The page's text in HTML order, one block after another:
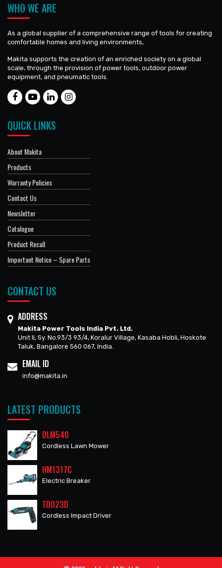
WHO WE ARE
As a global supplier of a comprehensive range of tools for creating
comfortable homes and living environments,
Makita supports the creation of an enriched society on a global
scale, through the provision of power tools, outdoor power
equipment, and pneumatic tools.
QUICK LINKS
About Makita
Products
Warranty Policies
Contact Us
Newsletter
Catalogue
Product Recall
Important Notice – Spare Parts
CONTACT US
ADDRESS
Makita Power Tools India Pvt. Ltd.
Unit II, Sy. No.93/3 93/4, Koralur Village, Kasaba Hobli, Hoskote
Taluk, Bangalore 560 067, India.
EMAIL ID
info@makita.in
LATEST PRODUCTS
DLM540
Cordless Lawn Mower
HM1317C
Electric Breaker
TD023D
Cordless Impact Driver